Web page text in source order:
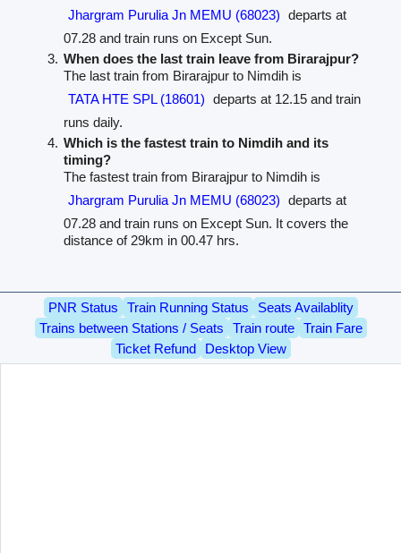
Jhargram Purulia Jn MEMU (68023) departs at
07.28 and train runs on Except Sun.
When does the last train leave from Birarajpur?
The last train from Birarajpur to Nimdih is
TATA HTE SPL (18601) departs at 12.15 and train
runs daily.
Which is the fastest train to Nimdih and its
timing?
The fastest train from Birarajpur to Nimdih is
Jhargram Purulia Jn MEMU (68023) departs at
07.28 and train runs on Except Sun. It covers the
distance of 29km in 00.47 hrs.
PNR Status Train Running Status
Seats Availablity
Trains between Stations / Seats
Train route
Train Fare
Ticket Refund
Desktop View